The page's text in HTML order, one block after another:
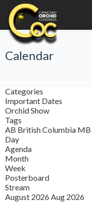
Calendar
Categories
Important Dates
Orchid Show
Tags
AB British Columbia MB
Day
Agenda
Month
Week
Posterboard
Stream
August 2026 Aug 2026